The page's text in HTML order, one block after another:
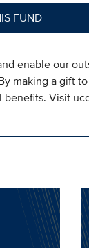
FUND
enable our
making a gift
Visit